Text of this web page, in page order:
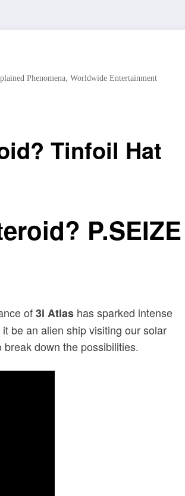
Phenomena, Worldwide Entertainment
Tinfoil Hat
P.SEIZE
of3i Atlas has sparked intense
be an alien ship visiting our solar
break down the possibilities.